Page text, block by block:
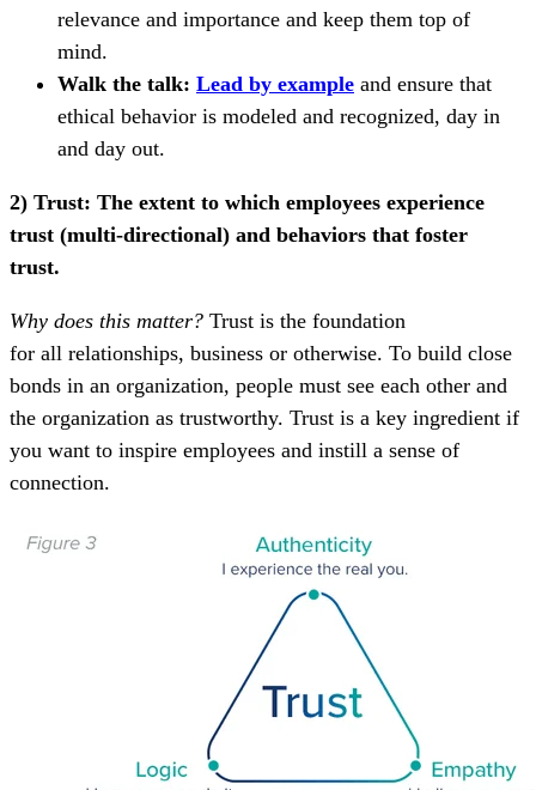
relevance and importance and keep them top of
mind.
Walk the talk: Lead by example and ensure that
ethical behavior is modeled and recognized, day in
and day out.
2) Trust: The extent to which employees experience
trust (multi-directional) and behaviors that foster
trust.
Why does this matter? Trust is the foundation
for all relationships, business or otherwise. To build close
bonds in an organization, people must see each other and
the organization as trustworthy. Trust is a key ingredient if
you want to inspire employees and instill a sense of
connection.